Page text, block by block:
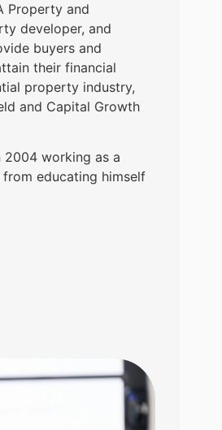
Property and
developer, and
buyers and
their financial
property industry,
and Capital Growth
2004 working as a
educating himself